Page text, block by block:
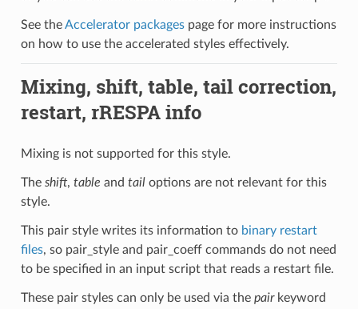
See theAccelerator packagespage for more instructions
on how to use the accelerated styles effectively.
Mixing, shift, table, tail correction,
restart, rRESPA info
Mixing is not supported for this style.
The shift, table and tailoptions are not relevant for this
style.
This pair style writes its information to binary restart
files, so pair_style and pair_coeff commands do not need
to be specified in an input script that reads a restart file.
These pair styles can only be used via the pairkeyword